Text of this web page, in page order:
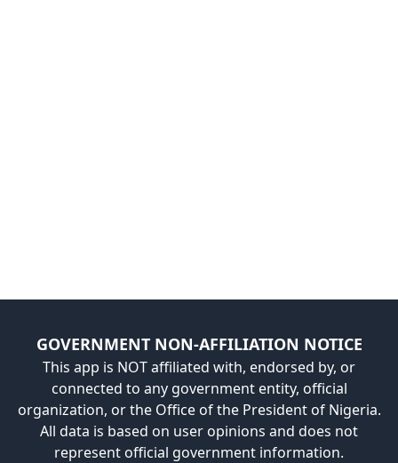
GOVERNMENT NON-AFFILIATION NOTICE
This app is NOT affiliated with, endorsed by, or
connected to any government entity, official
organization, or the Office of the President of Nigeria.
All data is based on user opinions and does not
represent official government information.